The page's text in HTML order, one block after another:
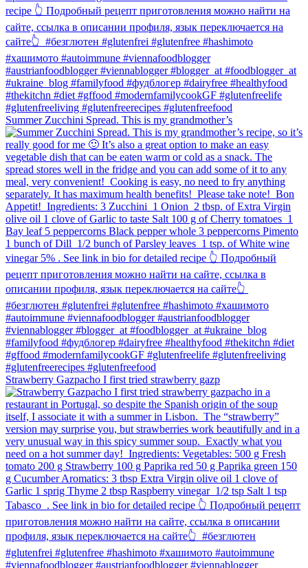
Summer Zucchini Spread.⁠ This is my grandmother’s
Strawberry Gazpacho⁠ I first tried strawberry gazp